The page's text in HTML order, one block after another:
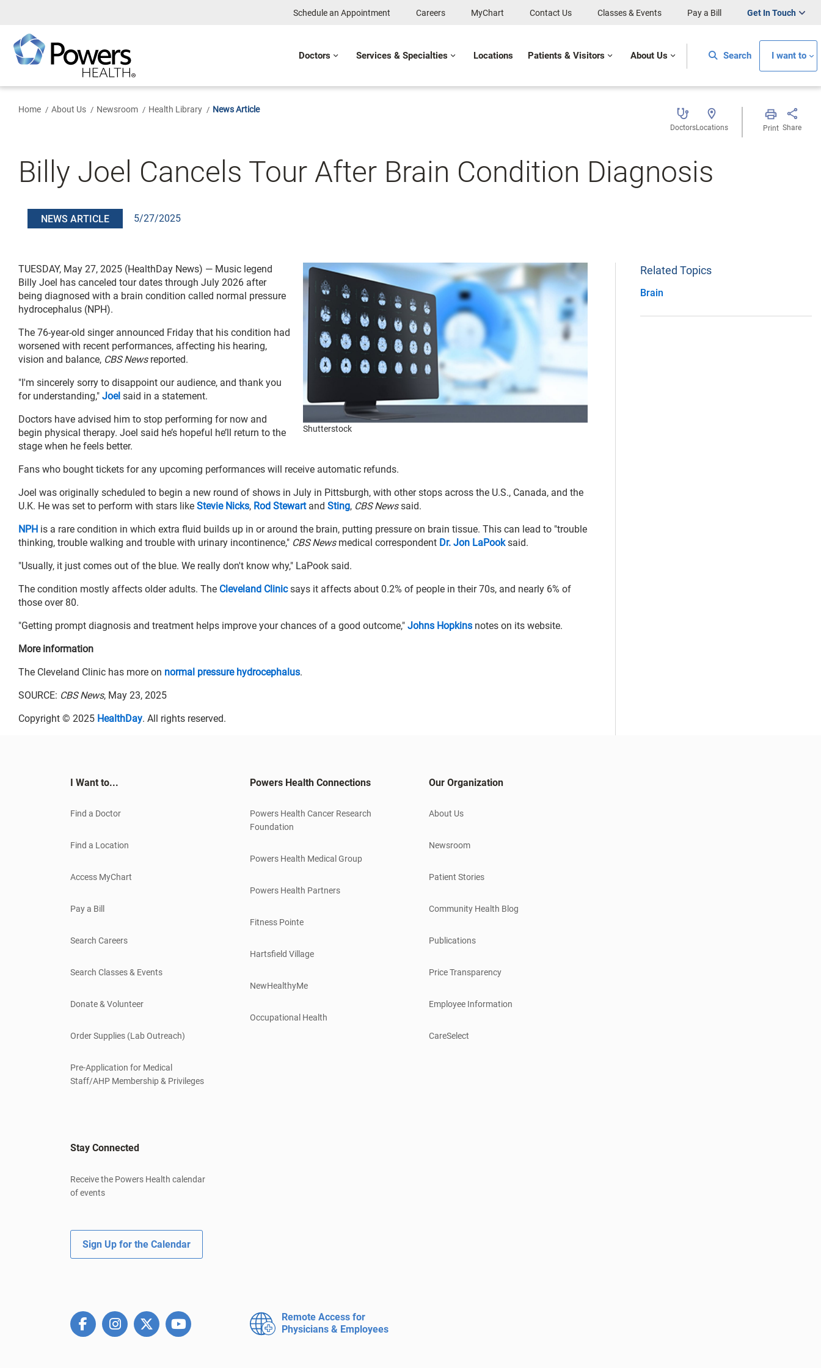
Content
Schedule an Appointment Careers MyChart Contact Us Classes & Events Pay a Bill Get In Touch
Doctors Services & Specialties Locations Patients & Visitors About Us Search I want to
Home About Us Newsroom Health Library News Article
DoctorsLocations Print Share
Billy Joel Cancels Tour After Brain Condition Diagnosis
NEWS ARTICLE 5/27/2025
Shutterstock
TUESDAY, May 27, 2025 (HealthDay News) — Music legend
Billy Joel has canceled tour dates through July 2026 after
being diagnosed with a brain condition called normal pressure
hydrocephalus (NPH).
The 76-year-old singer announced Friday that his condition had
worsened with recent performances, affecting his hearing,
vision and balance, CBS News reported.
"I'm sincerely sorry to disappoint our audience, and thank you
for understanding," Joel said in a statement.
Doctors have advised him to stop performing for now and
begin physical therapy. Joel said he’s hopeful he’ll return to the
stage when he feels better.
Fans who bought tickets for any upcoming performances will receive automatic refunds.
Joel was originally scheduled to begin a new round of shows in July in Pittsburgh, with other stops across the U.S., Canada, and the
U.K. He was set to perform with stars like Stevie Nicks, Rod Stewart and Sting, CBS Newssaid.
NPH is a rare condition in which extra fluid builds up in or around the brain, putting pressure on brain tissue. This can lead to "trouble
thinking, trouble walking and trouble with urinary incontinence," CBS Newsmedical correspondent Dr. Jon LaPooksaid.
"Usually, it just comes out of the blue. We really don't know why," LaPook said.
The condition mostly affects older adults. The Cleveland Clinicsays it affects about 0.2% of people in their 70s, and nearly 6% of
those over 80.
"Getting prompt diagnosis and treatment helps improve your chances of a good outcome," Johns Hopkins notes on its website.
More information
The Cleveland Clinic has more on normal pressure hydrocephalus.
SOURCE: CBS News, May 23, 2025
Copyright © 2025 HealthDay. All rights reserved.
Related Topics
Brain
I Want to...
Find a Doctor
Find a Location
Access MyChart
Pay a Bill
Search Careers
Search Classes & Events
Donate & Volunteer
Order Supplies (Lab Outreach)
Pre-Application for Medical
Staff/AHP Membership & Privileges
Powers Health Connections
Powers Health Cancer Research
Foundation
Powers Health Medical Group
Powers Health Partners
Fitness Pointe
Hartsfield Village
NewHealthyMe
Occupational Health
Our Organization
About Us
Newsroom
Patient Stories
Community Health Blog
Publications
Price Transparency
Employee Information
CareSelect
Stay Connected
Receive the Powers Health calendar
of events
Sign Up for the Calendar
Remote Access for
Physicians & Employees